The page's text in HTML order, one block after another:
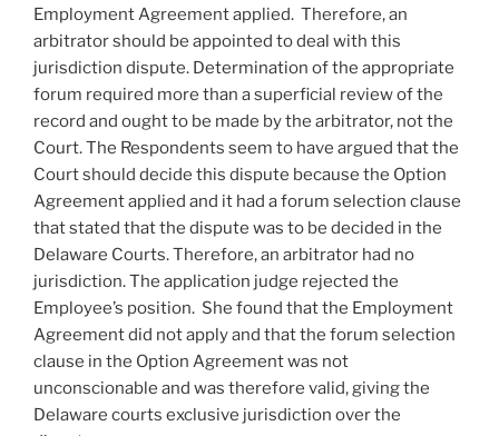
Employment Agreement applied. Therefore, an
arbitrator should be appointed to deal with this
jurisdiction dispute. Determination of the appropriate
forum required more than a superficial review of the
record and ought to be made by the arbitrator, not the
Court. The Respondents seem to have argued that the
Court should decide this dispute because the Option
Agreement applied and it had a forum selection clause
that stated that the dispute was to be decided in the
Delaware Courts. Therefore, an arbitrator had no
jurisdiction. The application judge rejected the
Employee’s position. She found that the Employment
Agreement did not apply and that the forum selection
clause in the Option Agreement was not
unconscionable and was therefore valid, giving the
Delaware courts exclusive jurisdiction over the